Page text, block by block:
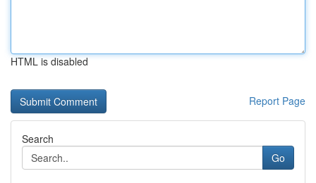
HTML is disabled
Report Page
Search
Go